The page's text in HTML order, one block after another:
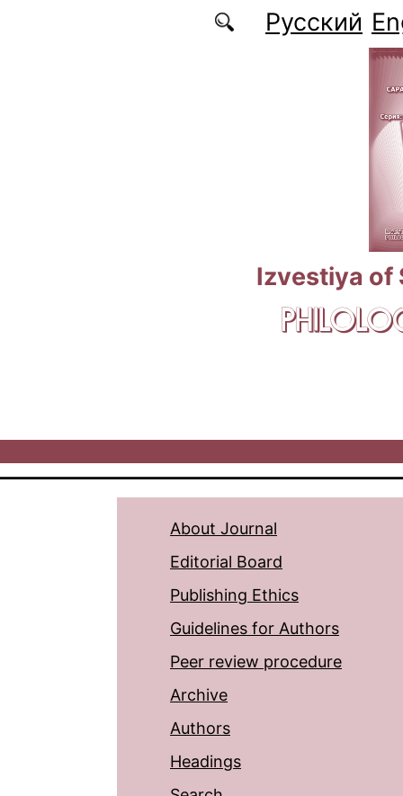
Русский
Izvestiya of
About Journal
Editorial Board
Publishing Ethics
Guidelines for Authors
Peer review procedure
Archive
Authors
Headings